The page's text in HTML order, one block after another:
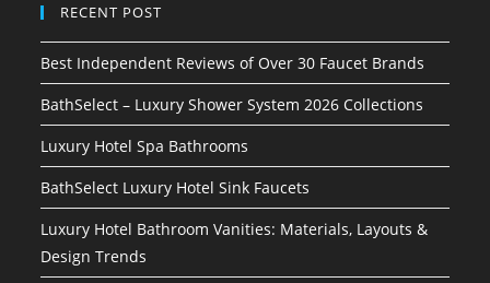
RECENT POST
Best Independent Reviews of Over 30 Faucet Brands
BathSelect – Luxury Shower System 2026 Collections
Luxury Hotel Spa Bathrooms
BathSelect Luxury Hotel Sink Faucets
Luxury Hotel Bathroom Vanities: Materials, Layouts &
Design Trends